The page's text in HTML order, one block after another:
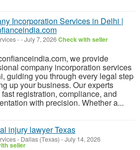
Incorporation Services in Delhi |
--July 7, 2026Check with seller
we provide
company incorporation services
guiding you through every legal step
up your business. Our experts
registration, compliance, and
with precision. Whether a...
injury lawyer Texas
- Dallas (Texas) -July 14, 2026
seller